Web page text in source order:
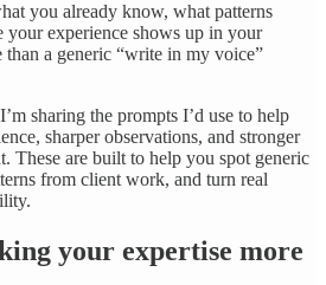
you already know, what patterns
your experience shows up in your
than a generic “write in my voice”
sharing the prompts I’d use to help
sharper observations, and stronger
These are built to help you spot generic
from client work, and turn real
your expertise more